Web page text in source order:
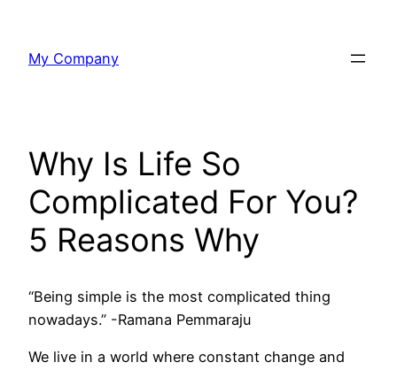
content
My Company
Why Is Life So
Complicated For You?
5 Reasons Why
“Being simple is the most complicated thing
nowadays.” -Ramana Pemmaraju
We live in a world where constant change and